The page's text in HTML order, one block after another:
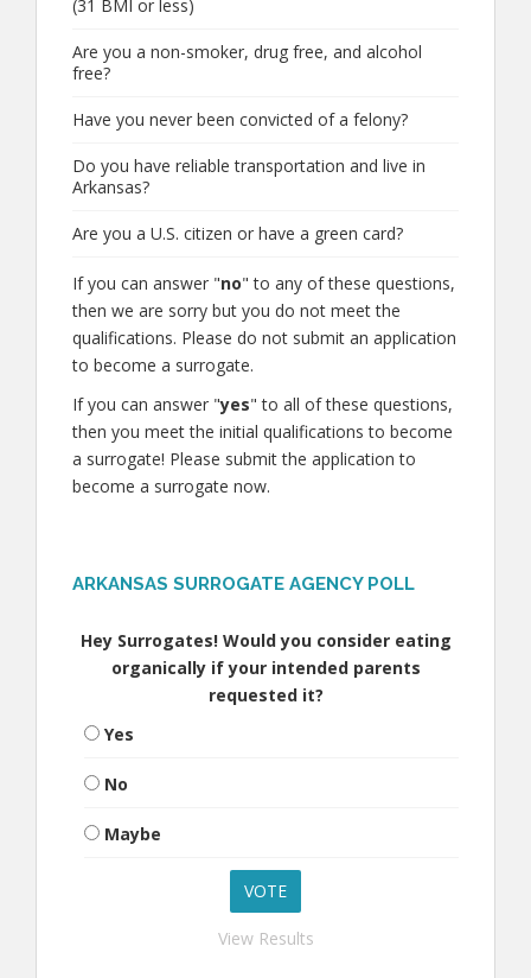
(31 BMI or less)
Are you a non-smoker, drug free, and alcohol
free?
Have you never been convicted of a felony?
Do you have reliable transportation and live in
Arkansas?
Are you a U.S. citizen or have a green card?
If you can answer "no" to any of these questions,
then we are sorry but you do not meet the
qualifications. Please do not submit an application
to become a surrogate.
If you can answer "yes" to all of these questions,
then you meet the initial qualifications to become
a surrogate! Please submit the application to
become a surrogate now.
ARKANSAS SURROGATE AGENCY POLL
Hey Surrogates! Would you consider eating
organically if your intended parents
requested it?
Yes
No
Maybe
View Results